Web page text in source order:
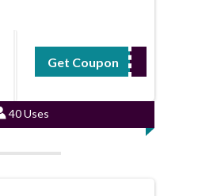
Get Coupon
WELCOME10
40 Uses